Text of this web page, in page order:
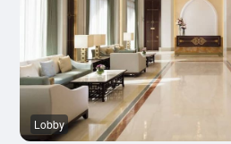
Lobby